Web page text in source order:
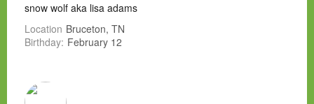
snow wolf aka lisa adams
Location Bruceton, TN
Birthday: February 12